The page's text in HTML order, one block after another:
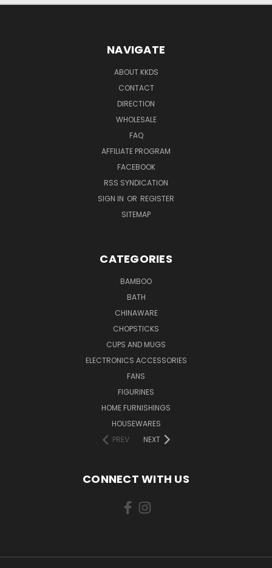
NAVIGATE
ABOUT KKDS
CONTACT
DIRECTION
WHOLESALE
FAQ
AFFILIATE PROGRAM
FACEBOOK
RSS SYNDICATION
SIGN IN OR REGISTER
SITEMAP
CATEGORIES
BAMBOO
BATH
CHINAWARE
CHOPSTICKS
CUPS AND MUGS
ELECTRONICS ACCESSORIES
FANS
FIGURINES
HOME FURNISHINGS
HOUSEWARES
PREV
NEXT
CONNECT WITH US